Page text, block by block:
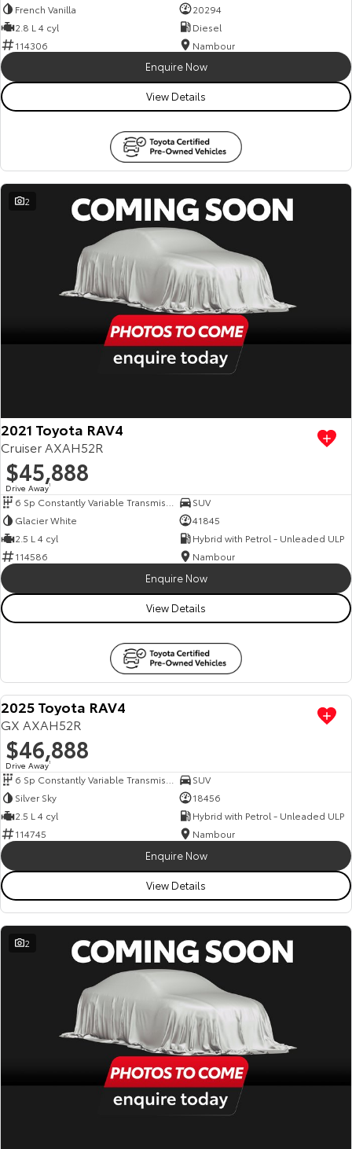
French Vanilla
20294
2.8 L 4 cyl
Diesel
114306
Nambour
Enquire Now
View Details
2
2021 Toyota RAV4
Cruiser AXAH52R
$45,888
Drive Away1
SUV
Glacier White
41845
2.5 L 4 cyl
Hybrid with Petrol - Unleaded ULP
114586
Nambour
Enquire Now
View Details
2025 Toyota RAV4
GX AXAH52R
$46,888
Drive Away1
SUV
Silver Sky
18456
2.5 L 4 cyl
Hybrid with Petrol - Unleaded ULP
114745
Nambour
Enquire Now
View Details
2